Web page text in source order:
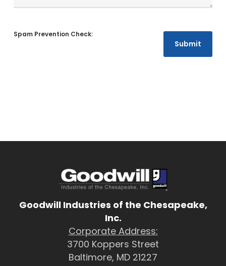
Goodwill Industries of the Chesapeake,
Inc.
Corporate Address:
3700 Koppers Street
Baltimore, MD 21227